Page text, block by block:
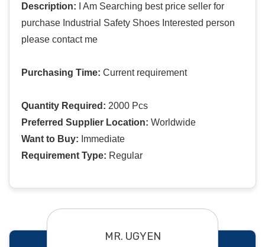
Description: I Am Searching best price seller for
purchase Industrial Safety Shoes Interested person
please contact me
Purchasing Time: Current requirement
Quantity Required: 2000 Pcs
Preferred Supplier Location: Worldwide
Want to Buy: Immediate
Requirement Type: Regular
MR. UGYEN